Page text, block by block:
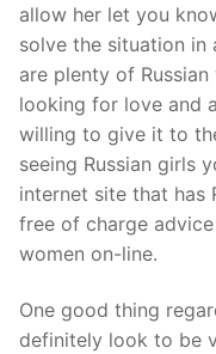
allow her let you
solve the situation in
are plenty of
looking for love and
willing to give it to
seeing Russian girls
internet site that has
free of charge
women on-line.
One good thing
definitely look to be